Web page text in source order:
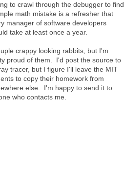
to crawl through the debugger to find
math mistake is a refresher that
manager of software developers
take at least once a year.
crappy looking rabbits, but I'm
proud of them. I'd post the source to
tracer, but I figure I'll leave the MIT
to copy their homework from
else. I'm happy to send it to
who contacts me.